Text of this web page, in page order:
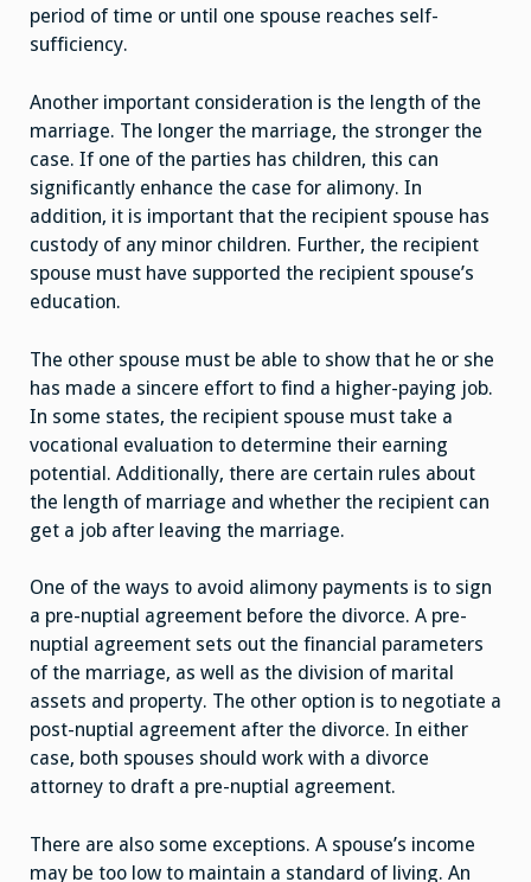
period of time or until one spouse reaches self-
sufficiency.
Another important consideration is the length of the
marriage. The longer the marriage, the stronger the
case. If one of the parties has children, this can
significantly enhance the case for alimony. In
addition, it is important that the recipient spouse has
custody of any minor children. Further, the recipient
spouse must have supported the recipient spouse’s
education.
The other spouse must be able to show that he or she
has made a sincere effort to find a higher-paying job.
In some states, the recipient spouse must take a
vocational evaluation to determine their earning
potential. Additionally, there are certain rules about
the length of marriage and whether the recipient can
get a job after leaving the marriage.
One of the ways to avoid alimony payments is to sign
a pre-nuptial agreement before the divorce. A pre-
nuptial agreement sets out the financial parameters
of the marriage, as well as the division of marital
assets and property. The other option is to negotiate a
post-nuptial agreement after the divorce. In either
case, both spouses should work with a divorce
attorney to draft a pre-nuptial agreement.
There are also some exceptions. A spouse’s income
may be too low to maintain a standard of living. An